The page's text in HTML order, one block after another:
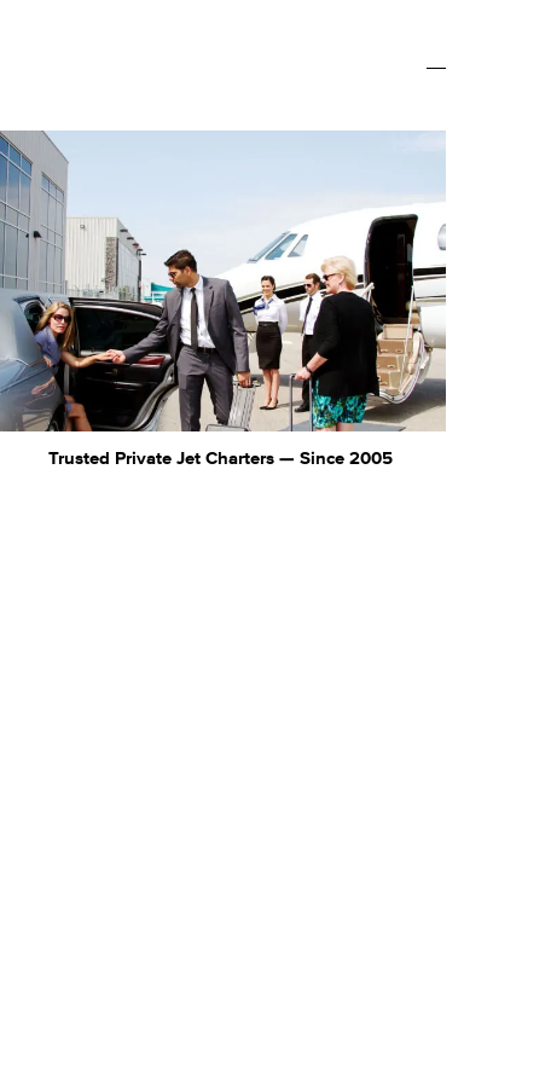
Trusted Private Jet Charters — Since 2005